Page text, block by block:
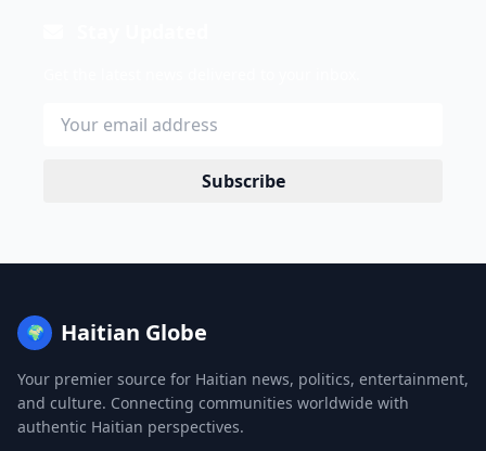
Subscribe
🌍 Haitian Globe
Your premier source for Haitian news, politics, entertainment,
and culture. Connecting communities worldwide with
authentic Haitian perspectives.